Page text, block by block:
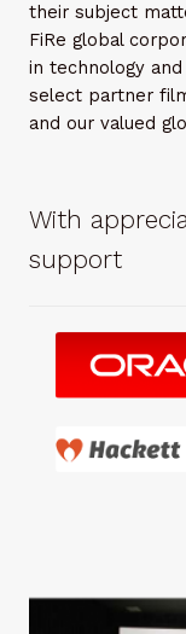
their subject
FiRe global
in technology
select partner
and our valued
With
support